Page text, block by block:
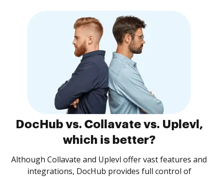
DocHub vs. Collavate vs. Uplevl,
which is better?
Although Collavate and Uplevl offer vast features and
integrations, DocHub provides full control of